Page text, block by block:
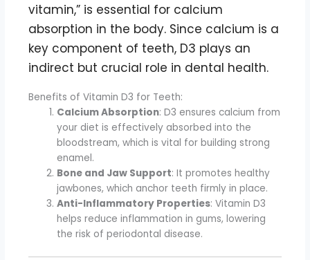
vitamin,” is essential for calcium
absorption in the body. Since calcium is a
key component of teeth, D3 plays an
indirect but crucial role in dental health.
Benefits of Vitamin D3 for Teeth:
Calcium Absorption: D3 ensures calcium from
your diet is effectively absorbed into the
bloodstream, which is vital for building strong
enamel.
Bone and Jaw Support: It promotes healthy
jawbones, which anchor teeth firmly in place.
Anti-Inflammatory Properties: Vitamin D3
helps reduce inflammation in gums, lowering
the risk of periodontal disease.